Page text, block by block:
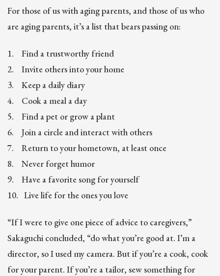
For those of us with aging parents, and those of us who
are aging parents, it’s a list that bears passing on:
1. Find a trustworthy friend
2. Invite others into your home
3. Keep a daily diary
4. Cook a meal a day
5. Find a pet or grow a plant
6. Join a circle and interact with others
7. Return to your hometown, at least once
8. Never forget humor
9. Have a favorite song for yourself
10. Live life for the ones you love
“If I were to give one piece of advice to caregivers,”
Sakaguchi concluded, “do what you’re good at. I’m a
director, so I used my camera. But if you’re a cook, cook
for your parent. If you’re a tailor, sew something for